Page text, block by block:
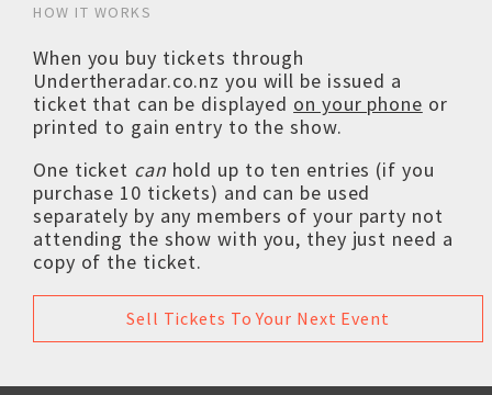
HOW IT WORKS
When you buy tickets through
Undertheradar.co.nz you will be issued a
ticket that can be displayed on your phone or
printed to gain entry to the show.
One ticket can hold up to ten entries (if you
purchase 10 tickets) and can be used
separately by any members of your party not
attending the show with you, they just need a
copy of the ticket.
Sell Tickets To Your Next Event